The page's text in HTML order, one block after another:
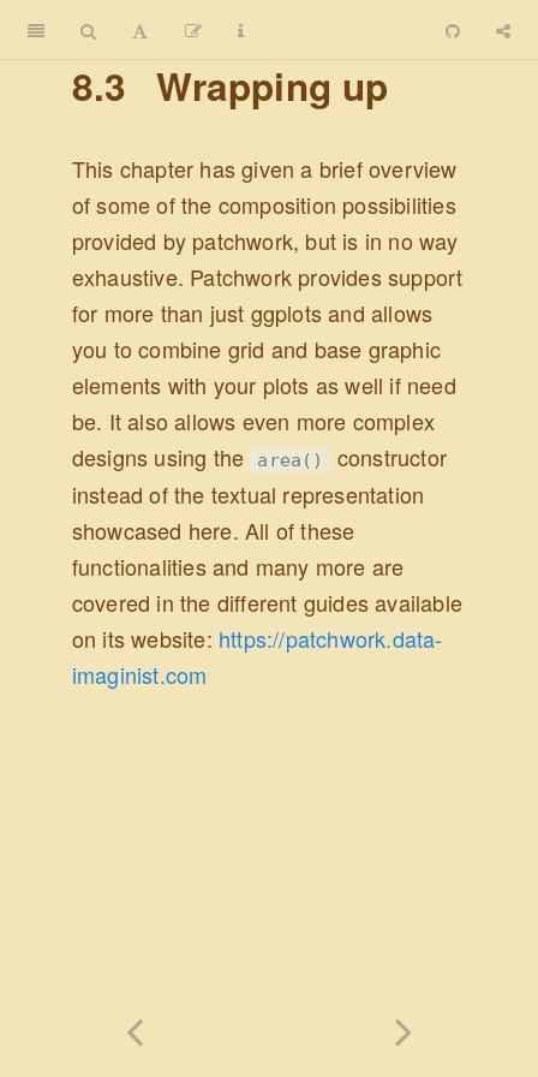
8.3 Wrapping up
This chapter has given a brief overview
of some of the composition possibilities
provided by patchwork, but is in no way
exhaustive. Patchwork provides support
for more than just ggplots and allows
you to combine grid and base graphic
elements with your plots as well if need
be. It also allows even more complex
designs using the area() constructor
instead of the textual representation
showcased here. All of these
functionalities and many more are
covered in the different guides available
on its website: https://patchwork.data-
imaginist.com